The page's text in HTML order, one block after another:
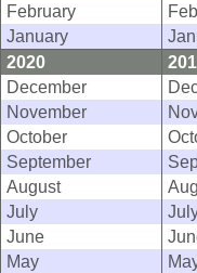
February
January
2020
December
November
October
September
August
July
June
May